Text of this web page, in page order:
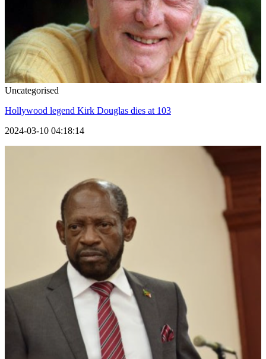
Uncategorised
Hollywood legend Kirk Douglas dies at 103
2024-03-10 04:18:14